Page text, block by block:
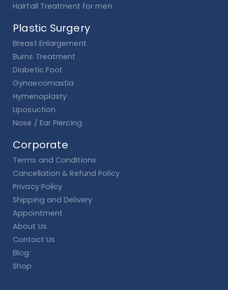
Hairfall Treatment for men
Plastic Surgery
Breast Enlargement
Burns Treatment
Diabetic Foot
Gynaecomastia
Hymenoplasty
Liposuction
Nose / Ear Piercing
Corporate
Terms and Conditions
Cancellation & Refund Policy
Privacy Policy
Shipping and Delivery
Appointment
About Us
Contact Us
Blog
Shop